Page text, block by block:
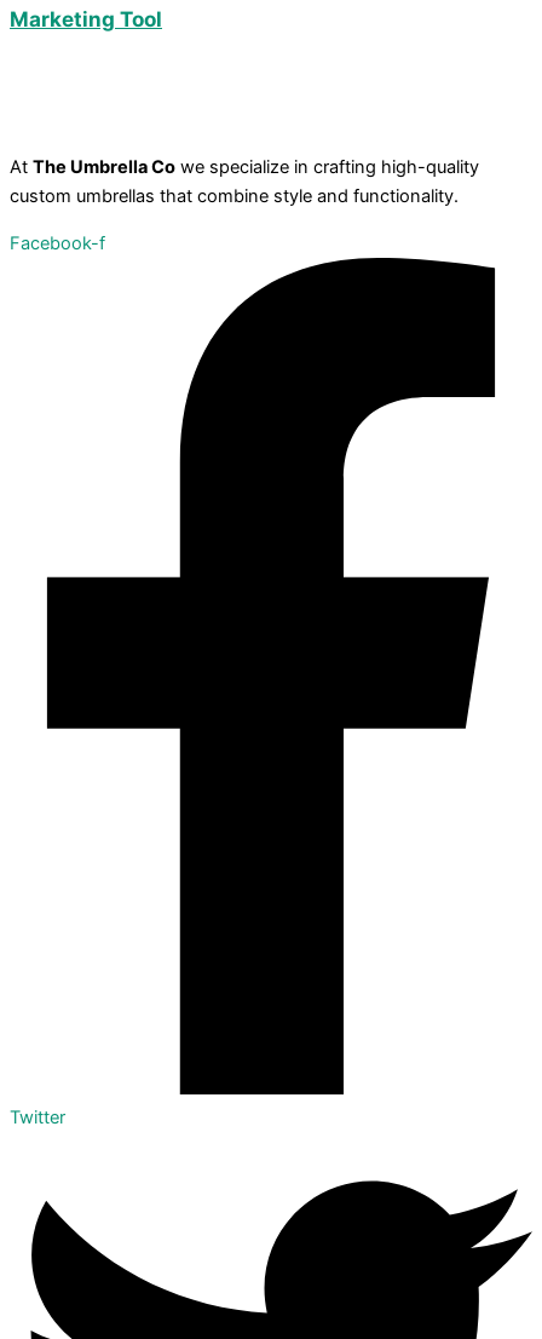
Marketing Tool
At The Umbrella Co we specialize in crafting high-quality
custom umbrellas that combine style and functionality.
Facebook-f
Twitter